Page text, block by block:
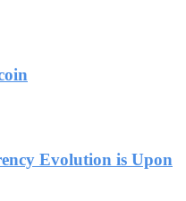
Evolution is Upon